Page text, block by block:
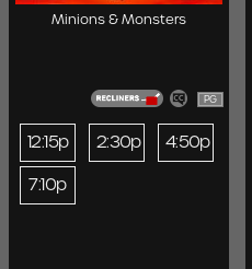
Minions & Monsters
PG
12:15p 2:30p
4:50p
7:10p